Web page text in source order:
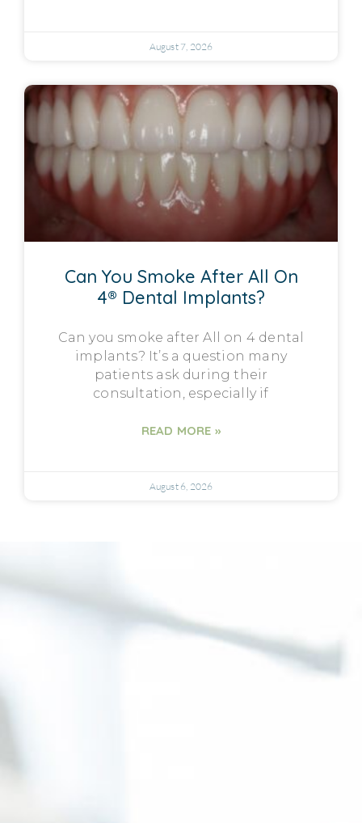
August 7, 2026
Can You Smoke After All On
4® Dental Implants?
Can you smoke after All on 4 dental
implants? It’s a question many
patients ask during their
consultation, especially if
READ MORE »
August 6, 2026